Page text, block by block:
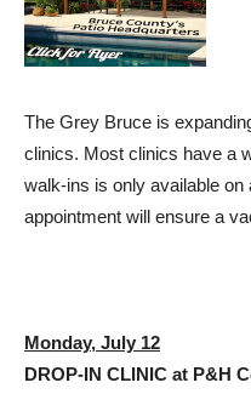
The Grey Bruce is
clinics. Most clinics have a
walk-ins is only available
appointment will ensure a
Monday, July 12
DROP-IN CLINIC at P&H